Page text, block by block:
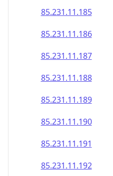
85.231.11.185
85.231.11.186
85.231.11.187
85.231.11.188
85.231.11.189
85.231.11.190
85.231.11.191
85.231.11.192